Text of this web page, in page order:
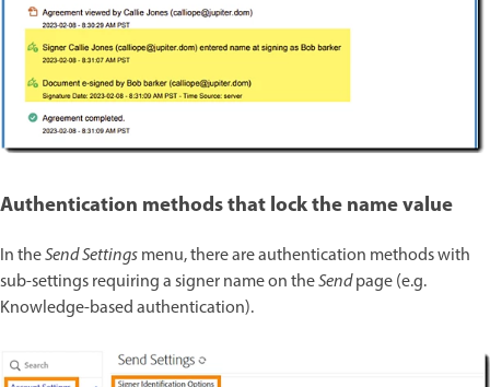
Authentication methods that lock the name value
In theSend Settingsmenu, there are authentication methods with
sub-settings requiring a signer name on theSendpage (e.g.
Knowledge-based authentication).